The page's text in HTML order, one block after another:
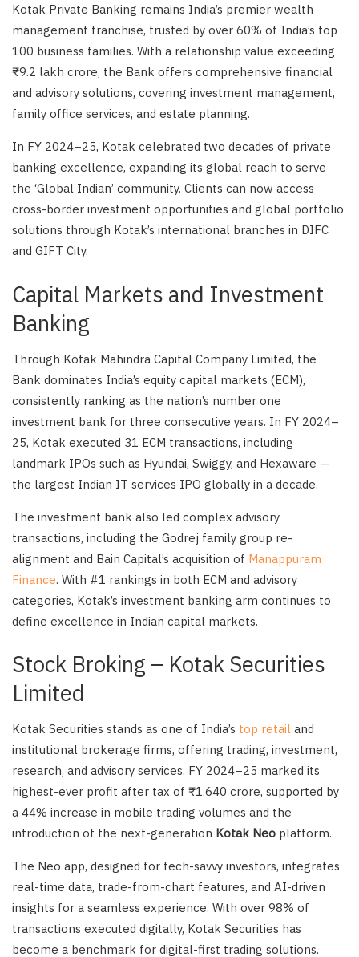
Kotak Private Banking remains India’s premier wealth
management franchise, trusted by over 60% of India’s top
100 business families. With a relationship value exceeding
₹9.2 lakh crore, the Bank offers comprehensive financial
and advisory solutions, covering investment management,
family office services, and estate planning.
In FY 2024–25, Kotak celebrated two decades of private
banking excellence, expanding its global reach to serve
the ‘Global Indian’ community. Clients can now access
cross-border investment opportunities and global portfolio
solutions through Kotak’s international branches in DIFC
and GIFT City.
Capital Markets and Investment
Banking
Through Kotak Mahindra Capital Company Limited, the
Bank dominates India’s equity capital markets (ECM),
consistently ranking as the nation’s number one
investment bank for three consecutive years. In FY 2024–
25, Kotak executed 31 ECM transactions, including
landmark IPOs such as Hyundai, Swiggy, and Hexaware —
the largest Indian IT services IPO globally in a decade.
The investment bank also led complex advisory
transactions, including the Godrej family group re-
alignment and Bain Capital’s acquisition of Manappuram
Finance. With #1 rankings in both ECM and advisory
categories, Kotak’s investment banking arm continues to
define excellence in Indian capital markets.
Stock Broking – Kotak Securities
Limited
Kotak Securities stands as one of India’s top retail and
institutional brokerage firms, offering trading, investment,
research, and advisory services. FY 2024–25 marked its
highest-ever profit after tax of ₹1,640 crore, supported by
a 44% increase in mobile trading volumes and the
introduction of the next-generation Kotak Neo platform.
The Neo app, designed for tech-savvy investors, integrates
real-time data, trade-from-chart features, and AI-driven
insights for a seamless experience. With over 98% of
transactions executed digitally, Kotak Securities has
become a benchmark for digital-first trading solutions.